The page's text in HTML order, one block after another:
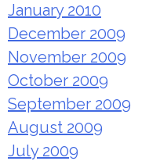
January 2010
December 2009
November 2009
October 2009
September 2009
August 2009
July 2009